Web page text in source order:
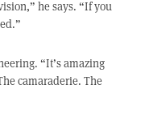
he says. “If you
“It’s amazing
camaraderie. The